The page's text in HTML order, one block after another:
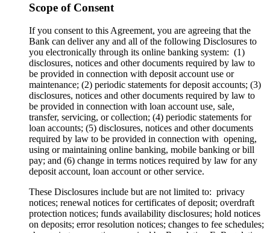
Scope of Consent
If you consent to this Agreement, you are agreeing that the
Bank can deliver any and all of the following Disclosures to
you electronically through its online banking system: (1)
disclosures, notices and other documents required by law to
be provided in connection with deposit account use or
maintenance; (2) periodic statements for deposit accounts; (3)
disclosures, notices and other documents required by law to
be provided in connection with loan account use, sale,
transfer, servicing, or collection; (4) periodic statements for
loan accounts; (5) disclosures, notices and other documents
required by law to be provided in connection with opening,
using or maintaining online banking, mobile banking or bill
pay; and (6) change in terms notices required by law for any
deposit account, loan account or other service.
These Disclosures include but are not limited to: privacy
notices; renewal notices for certificates of deposit; overdraft
protection notices; funds availability disclosures; hold notices
on deposits; error resolution notices; changes to fee schedules;